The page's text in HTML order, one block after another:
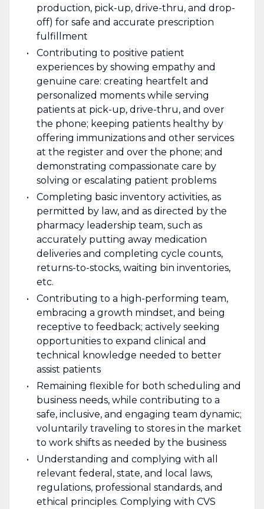
production, pick-up, drive-thru, and drop-
off) for safe and accurate prescription
fulfillment
Contributing to positive patient
experiences by showing empathy and
genuine care: creating heartfelt and
personalized moments while serving
patients at pick-up, drive-thru, and over
the phone; keeping patients healthy by
offering immunizations and other services
at the register and over the phone; and
demonstrating compassionate care by
solving or escalating patient problems
Completing basic inventory activities, as
permitted by law, and as directed by the
pharmacy leadership team, such as
accurately putting away medication
deliveries and completing cycle counts,
returns-to-stocks, waiting bin inventories,
etc.
Contributing to a high-performing team,
embracing a growth mindset, and being
receptive to feedback; actively seeking
opportunities to expand clinical and
technical knowledge needed to better
assist patients
Remaining flexible for both scheduling and
business needs, while contributing to a
safe, inclusive, and engaging team dynamic;
voluntarily traveling to stores in the market
to work shifts as needed by the business
Understanding and complying with all
relevant federal, state, and local laws,
regulations, professional standards, and
ethical principles. Complying with CVS